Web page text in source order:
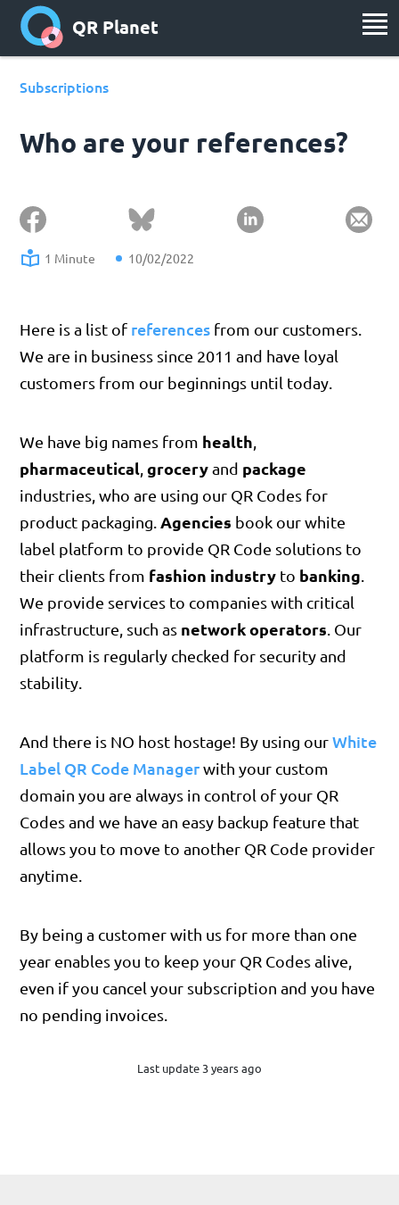
QR Planet
Subscriptions
Who are your references?
1 Minute 10/02/2022
Here is a list of references from our customers.
We are in business since 2011 and have loyal
customers from our beginnings until today.
We have big names from health
pharmaceutical ,groceryand package
industries, who are using our QR Codes for
product packaging. Agencies book our white
label platform to provide QR Code solutions to
their clients from fashion industry to banking
We provide services to companies with critical
infrastructure, such as network operators . Our
platform is regularly checked for security and
stability.
And there is NO host hostage! By using ourWhite
Label QR Code Managerwith your custom
domain you are always in control of your QR
Codes and we have an easy backup feature that
allows you to move to another QR Code provider
anytime.
By being a customer with us for more than one
year enables you to keep your QR Codes alive,
even if you cancel your subscription and you have
no pending invoices.
Last update 3 years ago